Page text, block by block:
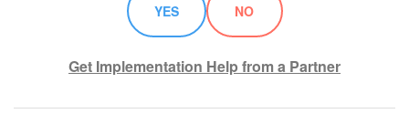
YES NO
Get Implementation Help from a Partner